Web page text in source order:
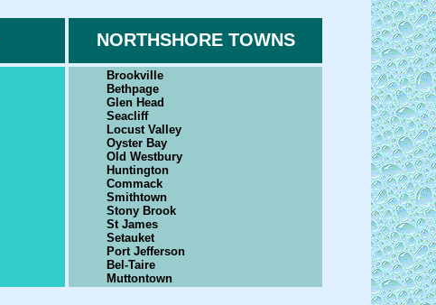
NORTHSHORE TOWNS
Brookville
Bethpage
Glen Head
Seacliff
Locust Valley
Oyster Bay
Old Westbury
Huntington
Commack
Smithtown
Stony Brook
St James
Setauket
Port Jefferson
Bel-Taire
Muttontown